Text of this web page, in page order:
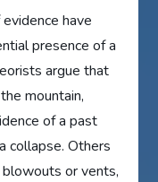
have
presence of a
argue that
mountain,
of a past
collapse. Others
or vents,